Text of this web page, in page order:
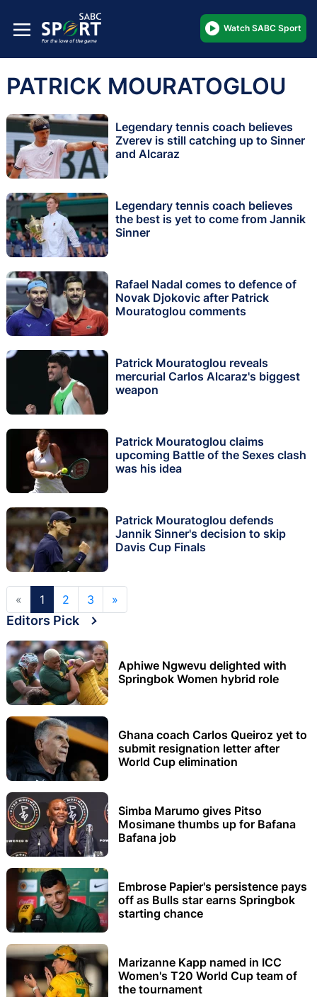
Watch SABC Sport
PATRICK MOURATOGLOU
Legendary tennis coach believes
Zverev is still catching up to Sinner
and Alcaraz
Legendary tennis coach believes
the best is yet to come from Jannik
Sinner
Rafael Nadal comes to defence of
Novak Djokovic after Patrick
Mouratoglou comments
Patrick Mouratoglou reveals
mercurial Carlos Alcaraz's biggest
weapon
Patrick Mouratoglou claims
upcoming Battle of the Sexes clash
was his idea
Patrick Mouratoglou defends
Jannik Sinner's decision to skip
Davis Cup Finals
« 1 2 3 »
Editors Pick
Aphiwe Ngwevu delighted with
Springbok Women hybrid role
Ghana coach Carlos Queiroz yet to
submit resignation letter after
World Cup elimination
Simba Marumo gives Pitso
Mosimane thumbs up for Bafana
Bafana job
Embrose Papier's persistence pays
off as Bulls star earns Springbok
starting chance
Marizanne Kapp named in ICC
Women's T20 World Cup team of
the tournament